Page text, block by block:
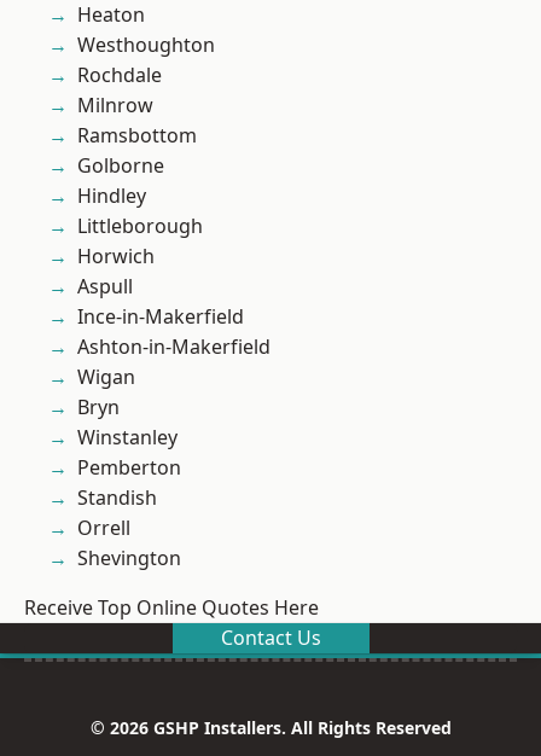
Heaton
Westhoughton
Rochdale
Milnrow
Ramsbottom
Golborne
Hindley
Littleborough
Horwich
Aspull
Ince-in-Makerfield
Ashton-in-Makerfield
Wigan
Bryn
Winstanley
Pemberton
Standish
Orrell
Shevington
Receive Top Online Quotes Here
Contact Us
© 2026 GSHP Installers. All Rights Reserved